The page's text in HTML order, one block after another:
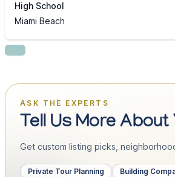
High School
Miami Beach
ASK THE EXPERTS
Tell Us More
Get custom listing picks,
Private Tour Planning Building